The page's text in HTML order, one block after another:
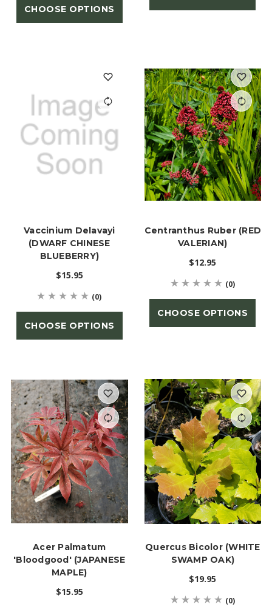
CHOOSE OPTIONS
Vaccinium Delavayi
(DWARF CHINESE
BLUEBERRY)
$15.95
(0)
CHOOSE OPTIONS
Centranthus Ruber (RED
VALERIAN)
$12.95
(0)
CHOOSE OPTIONS
Acer Palmatum
'Bloodgood' (JAPANESE
MAPLE)
$15.95
Quercus Bicolor (WHITE
SWAMP OAK)
$19.95
(0)